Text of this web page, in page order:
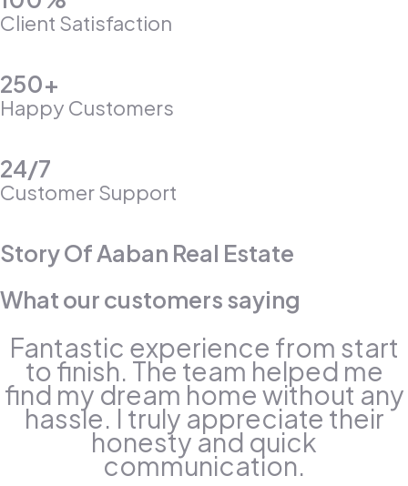
Client Satisfaction
250+
Happy Customers
24/7
Customer Support
Story Of Aaban Real Estate
What our customers saying
Fantastic experience from start
to finish. The team helped me
find my dream home without any
hassle. I truly appreciate their
honesty and quick
communication.